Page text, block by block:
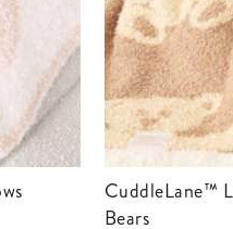
CuddleLane™ Luxe Blankets | Teddy
Bears